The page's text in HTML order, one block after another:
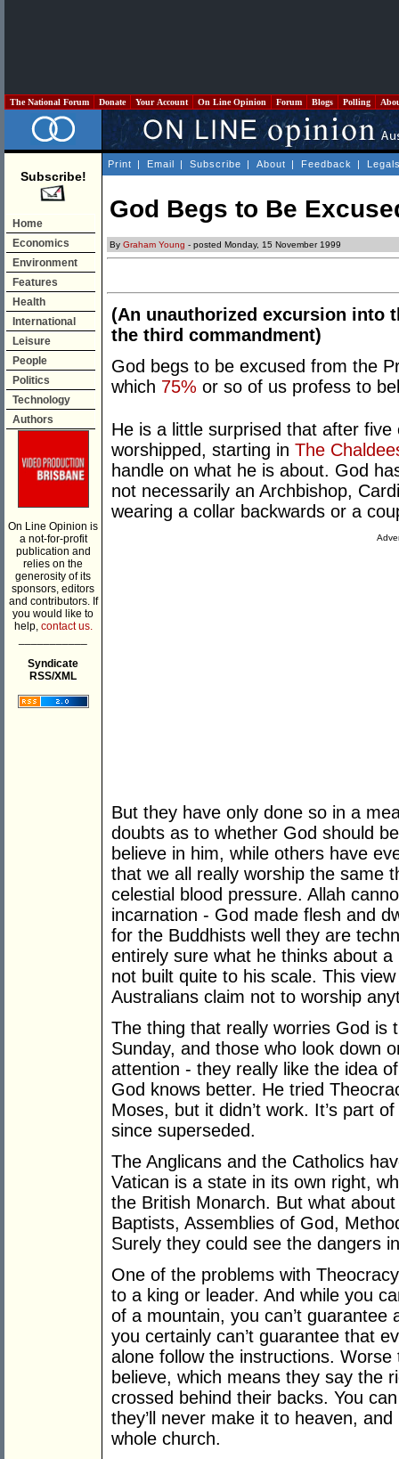
The National Forum Donate Your Account On Line Opinion Forum Blogs Polling
Subscribe!
Home
Economics
Environment
Features
Health
International
Leisure
People
Politics
Technology
Authors
On Line Opinion is
a not-for-profit
publication and
relies on the
generosity of its
sponsors, editors
and contributors. If
you would like to
help, contact us.
Syndicate
RSS/XML
Print | Email | Subscribe | About | Feedback |
God Begs to Be
By Graham Young - posted Monday, 15 November 1999
(An unauthorized excursion into
the third commandment)
God begs to be excused from the
which 75% or so of us profess to
He is a little surprised that after
worshipped, starting in The
handle on what he is about. God
not necessarily an Archbishop,
wearing a collar backwards or a
But they have only done so in a
doubts as to whether God should
believe in him, while others have
that we all really worship the same
celestial blood pressure. Allah
incarnation - God made flesh and
for the Buddhists well they are
entirely sure what he thinks about
not built quite to his scale. This
Australians claim not to worship
The thing that really worries God is
Sunday, and those who look down
attention - they really like the idea
God knows better. He tried
Moses, but it didn’t work. It’s part
since superseded.
The Anglicans and the Catholics
Vatican is a state in its own right,
the British Monarch. But what
Baptists, Assemblies of God,
Surely they could see the dangers
One of the problems with
to a king or leader. And while you
of a mountain, you can’t
you certainly can’t guarantee that
alone follow the instructions.
believe, which means they say the
crossed behind their backs. You
they’ll never make it to heaven,
whole church.